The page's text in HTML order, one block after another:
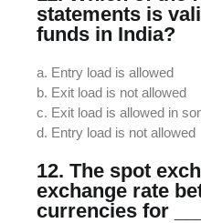
statements is
funds in India?
a. Entry load is allowed
b. Exit load is not allowed
c. Exit load is allowed in
d. Entry load is not allowed
12. The spot
exchange rate
currencies for